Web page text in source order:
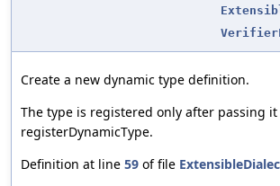
Create a new dynamic type definition.
The type is registered only after passing
registerDynamicType.
Definition at line 59 of file